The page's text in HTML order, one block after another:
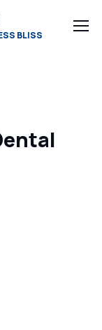
BLISS